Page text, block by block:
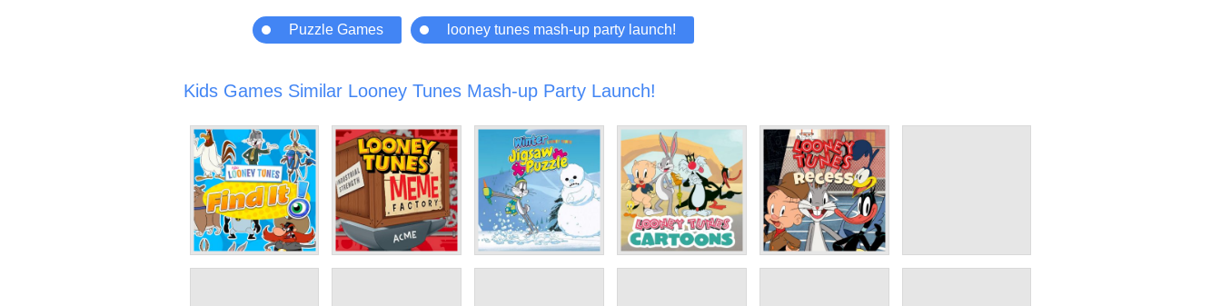
Puzzle Games looney tunes mash-up party launch!
Kids Games Similar Looney Tunes Mash-up Party Launch!